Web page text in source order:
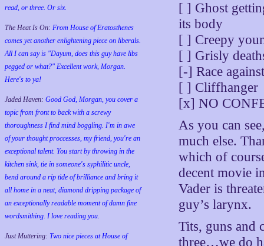
read, or three. Or six.
The Heat Is On: From House of Eratosthenes
comes yet another enlightening piece on liberals.
All I can say is "Dayum, does this guy have libs
pegged or what?" Excellent work, Morgan.
Here's to ya!
Jaded Haven: Good God, Morgan, you cover a
topic from front to back with a screwy
thoroughness I find mind boggling. I'm in awe
of your thought proccesses, my friend, you're an
exceptional talent. You start by throwing in the
kitchen sink, tie in someone's syphilitic uncle,
bend around a rip tide of brilliance and bring it
all home in a neat, diamond dripping package of
an exceptionally readable moment of damn fine
wordsmithing. I love reading you.
Just Muttering: Two nice pieces at House of
[ ] Ghost
its body
[ ] Creepy
[ ] Grisly
[-] Race
[ ] Cliffhanger
[x] NO
As you can
much else.
which of
decent movie
Vader is
guy’s larynx.
Tits, guns and
three…we do